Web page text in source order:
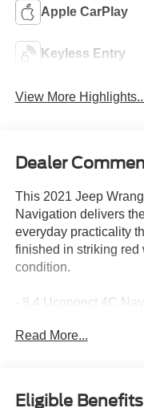
Apple CarPlay
Keyless Entry
View More
Dealer
This 2021 Jeep
Navigation delivers
everyday practicality
finished in striking
condition.
- 8.4 Uconnect 4C
- Apple CarPlay and
- SiriusXM satellite
Read More...
Eligible Benefits